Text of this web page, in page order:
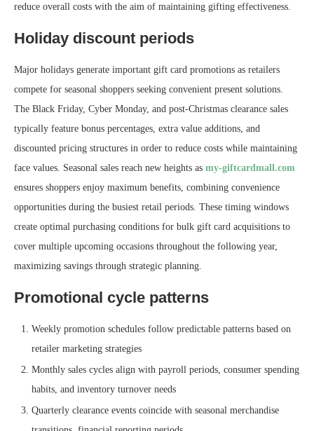
reduce overall costs with the aim of maintaining gifting effectiveness.
Holiday discount periods
Major holidays generate important gift card promotions as retailers
compete for seasonal shoppers seeking convenient present solutions.
The Black Friday, Cyber Monday, and post-Christmas clearance sales
typically feature bonus percentages, extra value additions, and
discounted pricing structures in order to reduce costs while maintaining
face values. Seasonal sales reach new heights as my-giftcardmall.com
ensures shoppers enjoy maximum benefits, combining convenience
opportunities during the busiest retail periods. These timing windows
create optimal purchasing conditions for bulk gift card acquisitions to
cover multiple upcoming occasions throughout the following year,
maximizing savings through strategic planning.
Promotional cycle patterns
Weekly promotion schedules follow predictable patterns based on
retailer marketing strategies
Monthly sales cycles align with payroll periods, consumer spending
habits, and inventory turnover needs
Quarterly clearance events coincide with seasonal merchandise